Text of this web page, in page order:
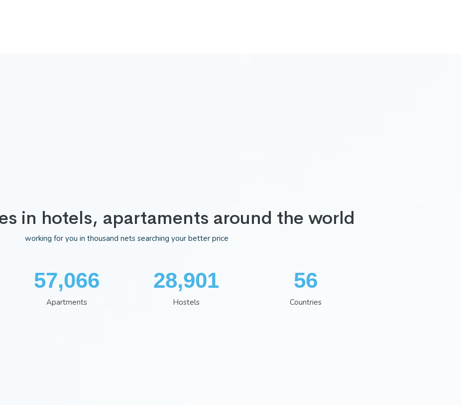
in hotels, apartaments around the world
working for you in thousand nets searching your better price
74,722
Apartments
37,843
Hostels
74
Countries